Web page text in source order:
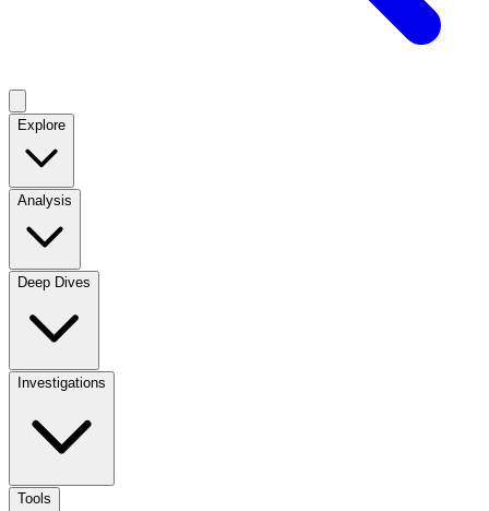
Explore
Analysis
Deep Dives
Investigations
Tools